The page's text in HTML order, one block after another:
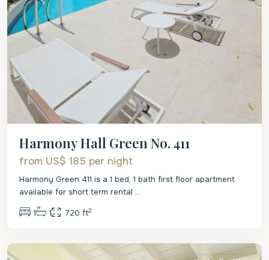
Harmony Hall Green No. 411
from US$ 185 per night
Harmony Green 411 is a 1 bed, 1 bath first floor apartment
available for short term rental ...
1 1 720 ft2
Christ